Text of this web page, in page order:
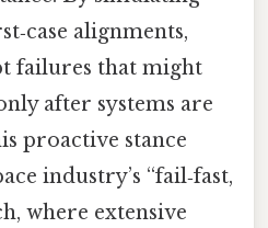
alignments,
failures that might
after systems are
proactive stance
industry’s “fail‑fast,
where extensive